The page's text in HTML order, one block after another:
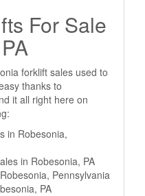
For Sale
forklift sales used to
thanks to
it all right here on
in Robesonia,
in Robesonia, PA
Pennsylvania
PA